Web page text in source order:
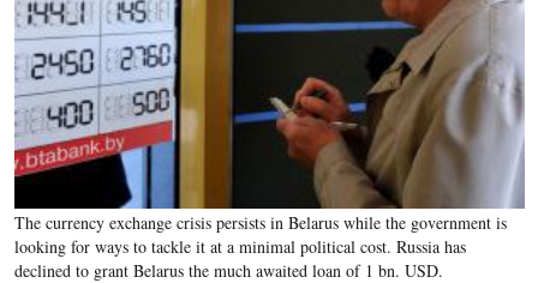
The currency exchange crisis persists in Belarus while the government is
looking for ways to tackle it at a minimal political cost. Russia has
declined to grant Belarus the much awaited loan of 1 bn. USD.